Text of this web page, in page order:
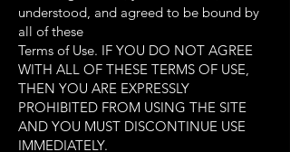
understood, and agreed to be bound by
all of these
Terms of Use. IF YOU DO NOT AGREE
WITH ALL OF THESE TERMS OF USE,
THEN YOU ARE EXPRESSLY
PROHIBITED FROM USING THE SITE
AND YOU MUST DISCONTINUE USE
IMMEDIATELY.